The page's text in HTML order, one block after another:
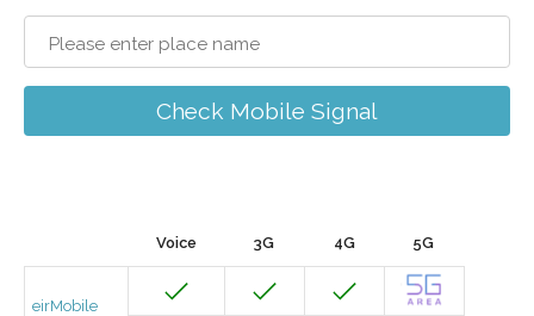
Check Mobile Signal
Voice 3G 4G 5G
eirMobile